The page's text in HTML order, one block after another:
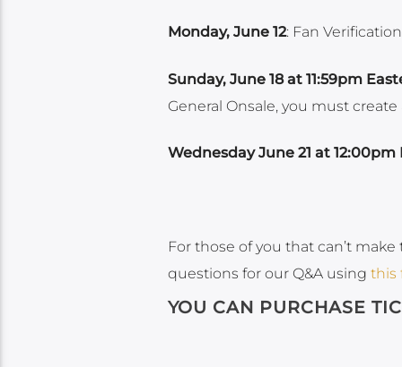
Monday, June 12: Fan
Sunday, June 18 at 11:59pm
General Onsale, you must
Wednesday June 21 at 12:00pm
For those of you that can’t
questions for our Q&A using this
YOU CAN PURCHASE